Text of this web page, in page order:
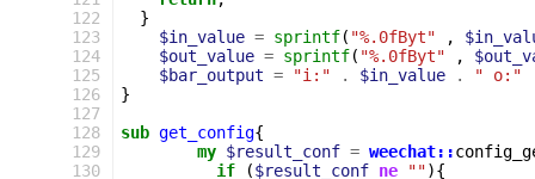
122
123
124
125
126
127
128
129
130
}
$in_value = sprintf( "%.0fByt" ,
$out_value = sprintf( "%.0fByt" ,
$bar_output = "i:" . $in_value . " o:"
}
sub get_config{
my $result_conf = weechat::
if
($result_conf ne ""){